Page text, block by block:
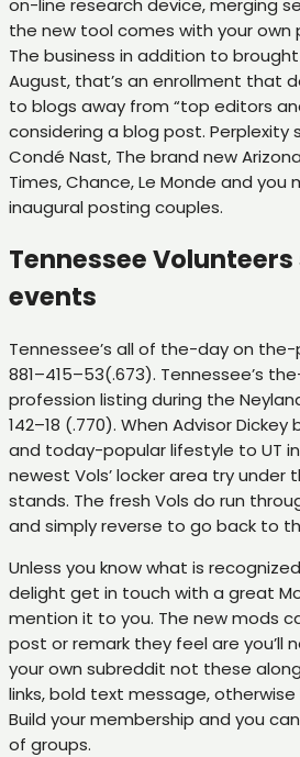
on-line research device, merging
the new tool comes with your own
The business in addition to
August, that’s an enrollment that
to blogs away from “top editors
considering a blog post. Perplexity
Condé Nast, The brand new
Times, Chance, Le Monde and you
inaugural posting couples.
Tennessee
events
Tennessee’s all of the-day on
881–415–53(.673). Tennessee’s
profession listing during the
142–18 (.770). When Advisor
and today-popular lifestyle to UT
newest Vols’ locker area try under
stands. The fresh Vols do run
and simply reverse to go back to
Unless you know what is
delight get in touch with a great
mention it to you. The new mods
post or remark they feel are you’ll
your own subreddit not these
links, bold text message,
Build your membership and you
of groups.